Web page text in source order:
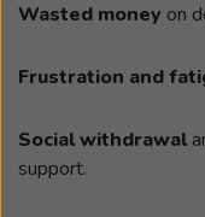
Wasted money on
Frustration and
Social withdrawal
support.